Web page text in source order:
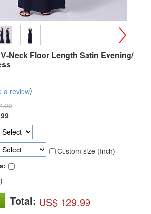
Neck Floor Length Satin Evening/
a review)
Custom size (Inch)
Total: US$ 129.99